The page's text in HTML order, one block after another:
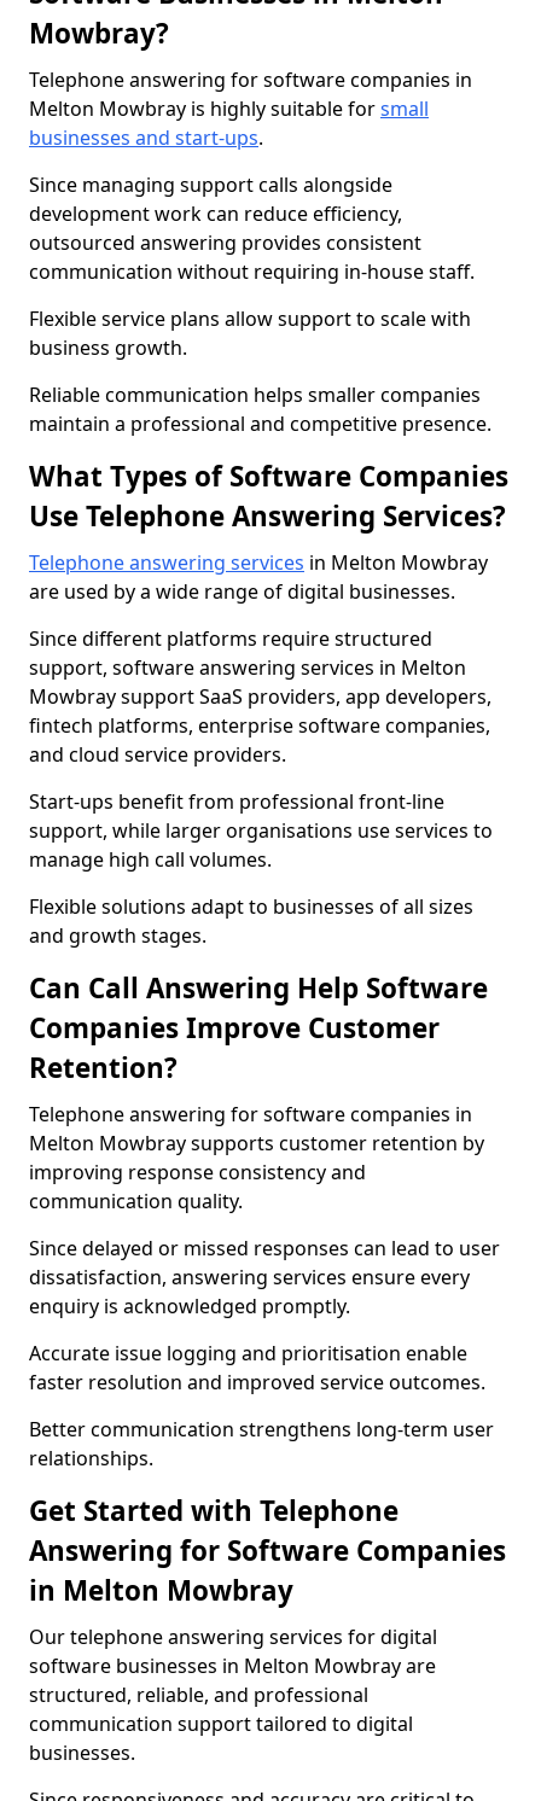
Mowbray?
Telephone answering for software companies in
Melton Mowbray is highly suitable forsmall
businesses and start-ups.
Since managing support calls alongside
development work can reduce efficiency,
outsourced answering provides consistent
communication without requiring in-house staff.
Flexible service plans allow support to scale with
business growth.
Reliable communication helps smaller companies
maintain a professional and competitive presence.
What Types of Software Companies
Use Telephone Answering Services?
Telephone answering services in Melton Mowbray
are used by a wide range of digital businesses.
Since different platforms require structured
support, software answering services in Melton
Mowbray support SaaS providers, app developers,
fintech platforms, enterprise software companies,
and cloud service providers.
Start-ups benefit from professional front-line
support, while larger organisations use services to
manage high call volumes.
Flexible solutions adapt to businesses of all sizes
and growth stages.
Can Call Answering Help Software
Companies Improve Customer
Retention?
Telephone answering for software companies in
Melton Mowbray supports customer retention by
improving response consistency and
communication quality.
Since delayed or missed responses can lead to user
dissatisfaction, answering services ensure every
enquiry is acknowledged promptly.
Accurate issue logging and prioritisation enable
faster resolution and improved service outcomes.
Better communication strengthens long-term user
relationships.
Get Started with Telephone
Answering for Software Companies
in Melton Mowbray
Our telephone answering services for digital
software businesses in Melton Mowbray are
structured, reliable, and professional
communication support tailored to digital
businesses.